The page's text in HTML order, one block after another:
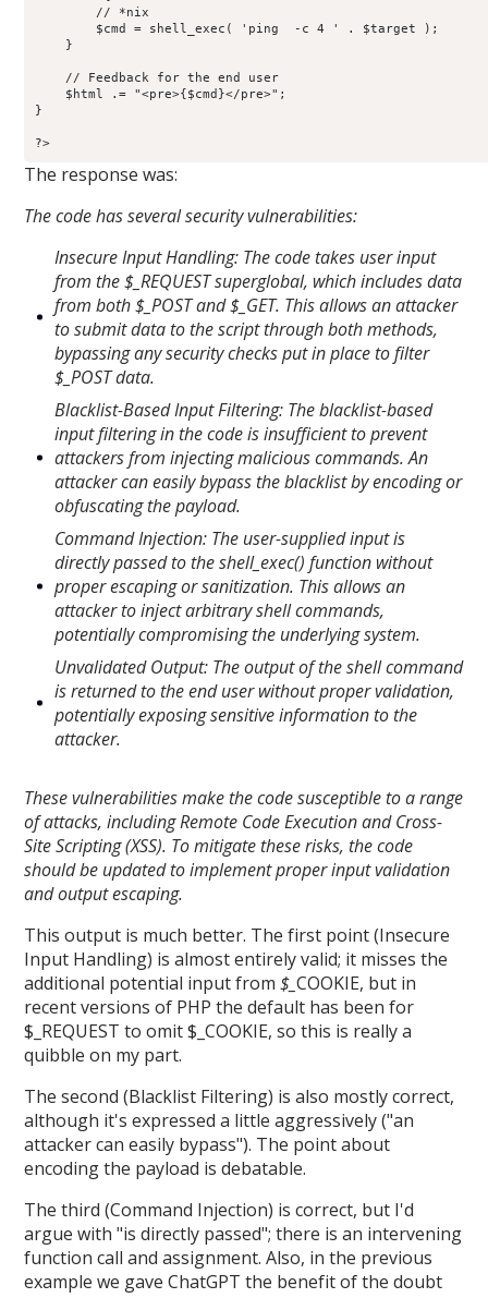
        // *nix
        $cmd = shell_exec( 'ping  -c 4 ' . $target );
    }
    // Feedback for the end user
    $html .= "<pre>{$cmd}</pre>";
}
?>
The response was:
The code has several security vulnerabilities:
Insecure Input Handling: The code takes user input
from the $_REQUEST superglobal, which includes data
from both $_POST and $_GET. This allows an attacker
to submit data to the script through both methods,
bypassing any security checks put in place to filter
$_POST data.
Blacklist-Based Input Filtering: The blacklist-based
input filtering in the code is insufficient to prevent
attackers from injecting malicious commands. An
attacker can easily bypass the blacklist by encoding or
obfuscating the payload.
Command Injection: The user-supplied input is
directly passed to the shell_exec() function without
proper escaping or sanitization. This allows an
attacker to inject arbitrary shell commands,
potentially compromising the underlying system.
Unvalidated Output: The output of the shell command
is returned to the end user without proper validation,
potentially exposing sensitive information to the
attacker.
These vulnerabilities make the code susceptible to a range
of attacks, including Remote Code Execution and Cross-
Site Scripting (XSS). To mitigate these risks, the code
should be updated to implement proper input validation
and output escaping.
This output is much better. The first point (Insecure
Input Handling) is almost entirely valid; it misses the
additional potential input from$_COOKIE, but in
recent versions of PHP the default has been for
$_REQUEST to omit $_COOKIE, so this is really a
quibble on my part.
The second (Blacklist Filtering) is also mostly correct,
although it's expressed a little aggressively ("an
attacker can easily bypass"). The point about
encoding the payload is debatable.
The third (Command Injection) is correct, but I'd
argue with "is directly passed"; there is an intervening
function call and assignment. Also, in the previous
example we gave ChatGPT the benefit of the doubt